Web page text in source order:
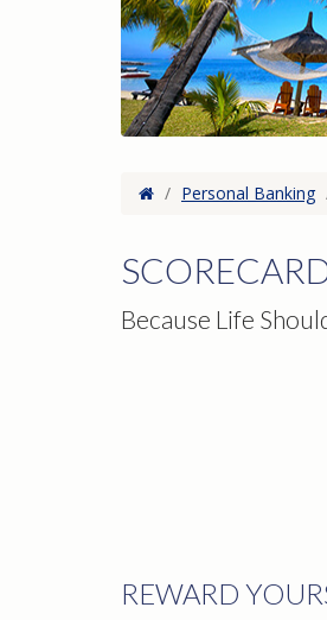
Home
/ Personal Banking
Because Life
REWARD